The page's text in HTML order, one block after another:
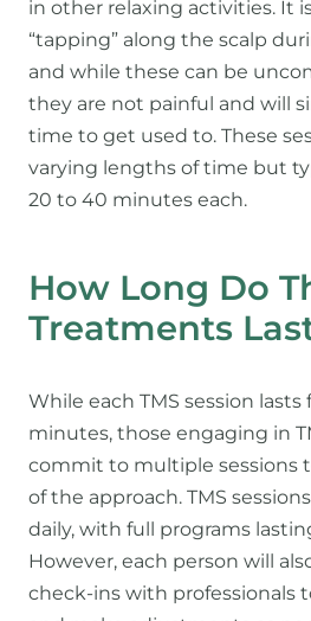
in other relaxing activities. It
“tapping” along the scalp
and while these can be
they are not painful and will
time to get used to. These
varying lengths of time but
20 to 40 minutes each.
How Long Do
Treatments
While each TMS session
minutes, those engaging in
commit to multiple sessions
of the approach. TMS
daily, with full programs
However, each person will
check-ins with professionals